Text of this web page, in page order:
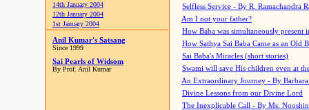
14th January 2004
12th January 2004
1st January 2004
Anil Kumar's Satsang
Since 1999
Sai Pearls of Widsom
By Prof. Anil Kumar
Selfless Service - By R. Ramachandra
Am I not your father?
How Baba was simultaneously present
How Sathya Sai Baba Came as an Old
Sai Baba's Miracles (short stories)
Swami will save His children even at
An Extraordinary Journey - By
Divine Lessons from our Divine Lord
The Inexplicable Call - By Ms.